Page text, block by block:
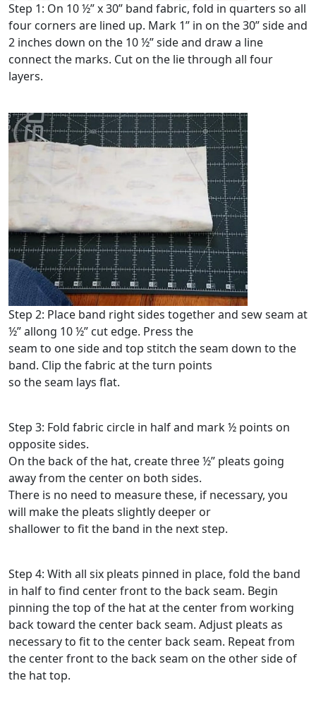
Step 1: On 10 ½” x 30” band fabric, fold in quarters so all
four corners are lined up. Mark 1” in on the 30” side and
2 inches down on the 10 ½” side and draw a line
connect the marks. Cut on the lie through all four
layers.
Step 2: Place band right sides together and sew seam at
½” allong 10 ½” cut edge. Press the
seam to one side and top stitch the seam down to the
band. Clip the fabric at the turn points
so the seam lays flat.
Step 3: Fold fabric circle in half and mark ½ points on
opposite sides.
On the back of the hat, create three ½” pleats going
away from the center on both sides.
There is no need to measure these, if necessary, you
will make the pleats slightly deeper or
shallower to fit the band in the next step.
Step 4: With all six pleats pinned in place, fold the band
in half to find center front to the back seam. Begin
pinning the top of the hat at the center from working
back toward the center back seam. Adjust pleats as
necessary to fit to the center back seam. Repeat from
the center front to the back seam on the other side of
the hat top.